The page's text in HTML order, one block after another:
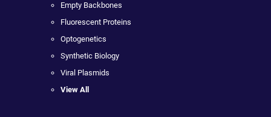
Empty Backbones
Fluorescent Proteins
Optogenetics
Synthetic Biology
Viral Plasmids
View All